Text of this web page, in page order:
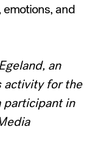
emotions, and
an
activity for the
participant in